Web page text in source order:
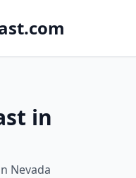
in
Nevada